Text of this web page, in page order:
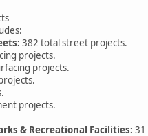
382 total street projects.
projects.
projects.
projects.
& Recreational Facilities: 31